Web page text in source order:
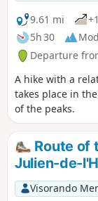
9.61 mi
5h 30
Departure
A hike with a
takes place in
of the peaks.
Route of
Julien-de-
Visorando